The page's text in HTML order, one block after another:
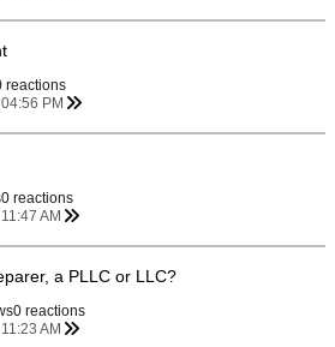
reactions
PM
0 reactions
AM
a PLLC or LLC?
0 reactions
AM